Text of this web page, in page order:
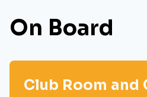
On Board
Club Room and